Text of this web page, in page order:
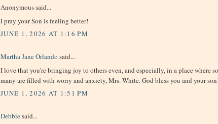
Anonymous said...
I pray your Son is feeling better!
JUNE 1, 2026 AT 1:16 PM
Martha Jane Orlando said...
I love that you're bringing joy to others even, and especially, in a place where so
many are filled with worry and anxiety, Mrs. White. God bless you and your
JUNE 1, 2026 AT 1:51 PM
Debbiesaid...